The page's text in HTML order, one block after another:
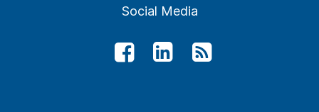
Social Media